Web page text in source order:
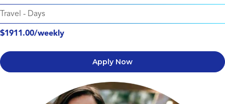
Travel - Days
$1911.00/weekly
Apply Now